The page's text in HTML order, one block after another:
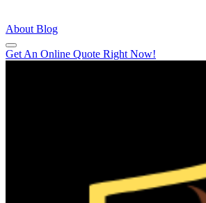
About Blog
Get An Online Quote Right Now!